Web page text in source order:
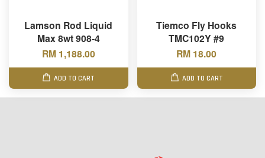
Lamson Rod Liquid
Max 8wt 908-4
RM 1,188.00
ADD TO CART
Tiemco Fly Hooks
TMC102Y #9
RM 18.00
ADD TO CART